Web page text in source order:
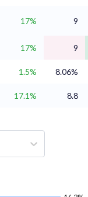
17% 9
17% 9
1.5% 8.06%
17.1% 8.8